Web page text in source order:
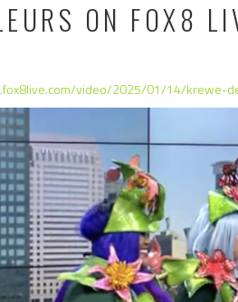
ON FOX8
video/2025/01/14/krewe-